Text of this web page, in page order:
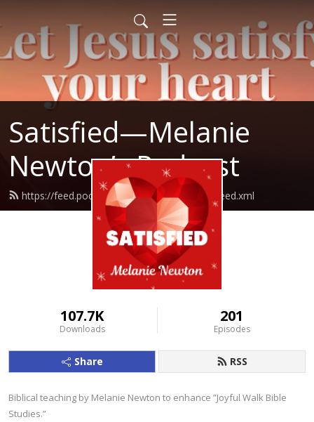
Satisfied—Melanie
Newton’s Podcast
https://feed.podbean.com/Melanienewton/feed.xml
107.7K
Downloads
201
Episodes
Share RSS
Biblical teaching by Melanie Newton to enhance ”Joyful Walk Bible
Studies.”